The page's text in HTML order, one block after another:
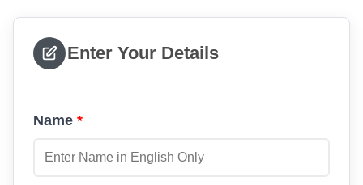
Enter Your Details
Name *